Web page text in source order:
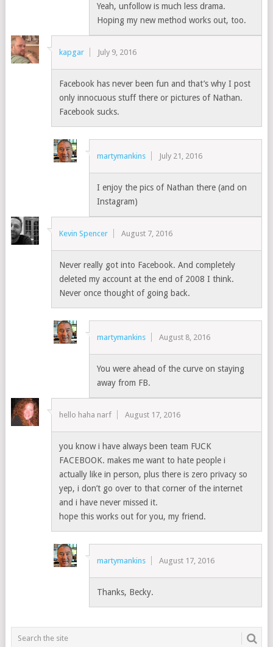
Yeah, unfollow is much less drama.
Hoping my new method works out, too.
kapgar July 9, 2016
Facebook has never been fun and that’s why I post
only innocuous stuff there or pictures of Nathan.
Facebook sucks.
martymankins July 21, 2016
I enjoy the pics of Nathan there (and on
Instagram)
Kevin Spencer August 7, 2016
Never really got into Facebook. And completely
deleted my account at the end of 2008 I think.
Never once thought of going back.
martymankins August 8, 2016
You were ahead of the curve on staying
away from FB.
hello haha narf August 17, 2016
you know i have always been team FUCK
FACEBOOK. makes me want to hate people i
actually like in person, plus there is zero privacy so
yep, i don’t go over to that corner of the internet
and i have never missed it.
hope this works out for you, my friend.
martymankins August 17, 2016
Thanks, Becky.